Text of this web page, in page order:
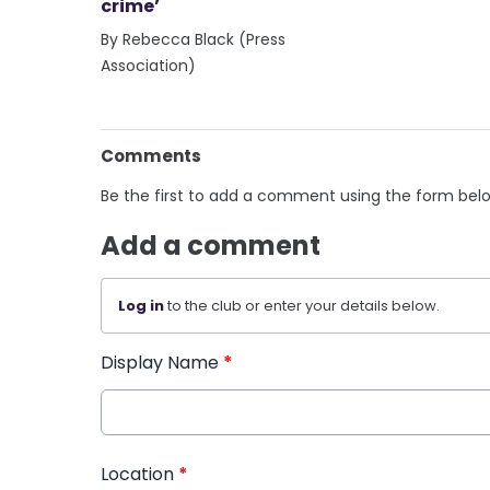
crime’
By Rebecca Black (Press
Association)
Comments
Be the first to add a comment using the form
Add a comment
Log into the club or enter your details below.
Display Name *
Location *